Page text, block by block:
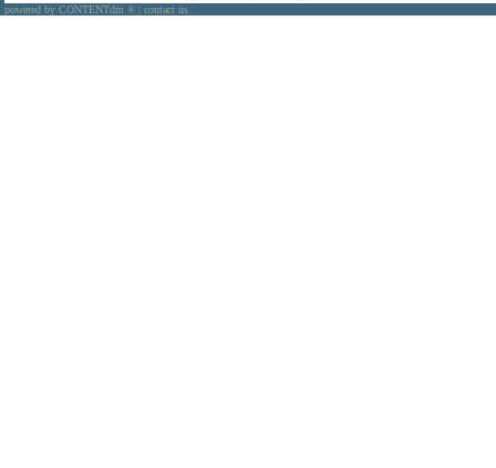
powered by CONTENTdm ® contact us